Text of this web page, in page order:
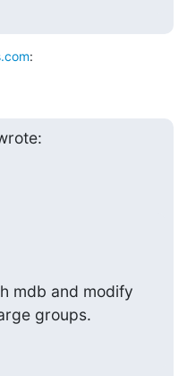
:
mdb and modify
groups.